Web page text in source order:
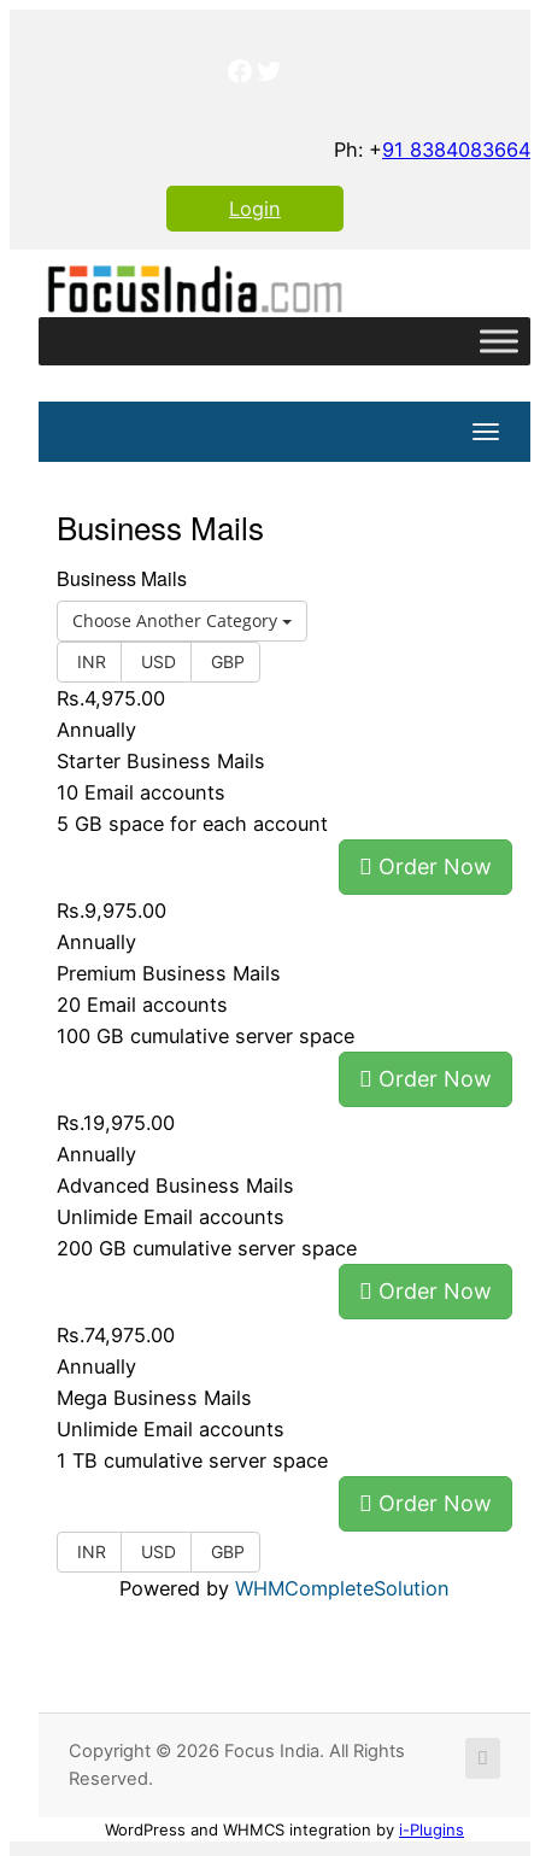
Ph: +91 8384083664
Login
Business Mails
Business Mails
Choose Another Category
INR USD GBP
Rs.4,975.00
Annually
Starter Business Mails
10 Email accounts
5 GB space for each account
Order Now
Rs.9,975.00
Annually
Premium Business Mails
20 Email accounts
100 GB cumulative server space
Order Now
Rs.19,975.00
Annually
Advanced Business Mails
Unlimide Email accounts
200 GB cumulative server space
Order Now
Rs.74,975.00
Annually
Mega Business Mails
Unlimide Email accounts
1 TB cumulative server space
Order Now
INR USD GBP
Powered by WHMCompleteSolution
Copyright © 2026 Focus India. All Rights
Reserved.
WordPress and WHMCS integration by i-Plugins